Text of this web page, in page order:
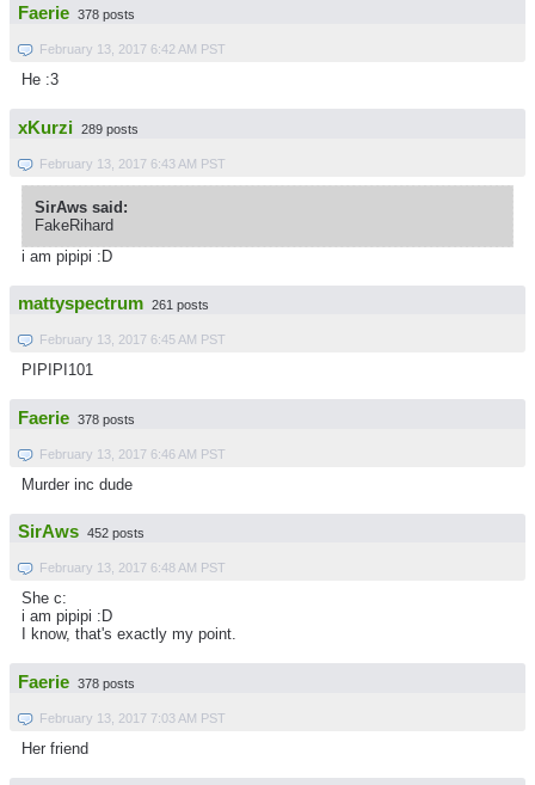
Faerie 378 posts
February 13, 2017 6:42 AM PST
He :3
xKurzi 289 posts
February 13, 2017 6:43 AM PST
SirAws said:
FakeRihard
i am pipipi :D
mattyspectrum 261 posts
February 13, 2017 6:45 AM PST
PIPIPI101
Faerie 378 posts
February 13, 2017 6:46 AM PST
Murder inc dude
SirAws 452 posts
February 13, 2017 6:48 AM PST
She c:
i am pipipi :D
I know, that's exactly my point.
Faerie 378 posts
February 13, 2017 7:03 AM PST
Her friend